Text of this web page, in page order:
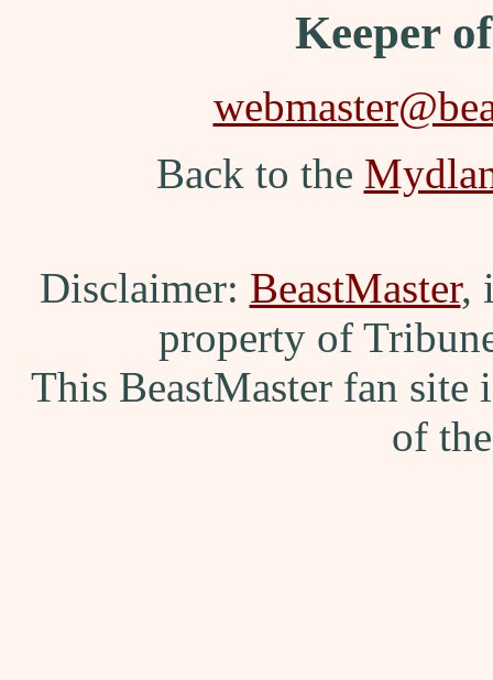
Keeper
Back to the
Disclaimer: BeastMaster,
property of
This BeastMaster fan
of